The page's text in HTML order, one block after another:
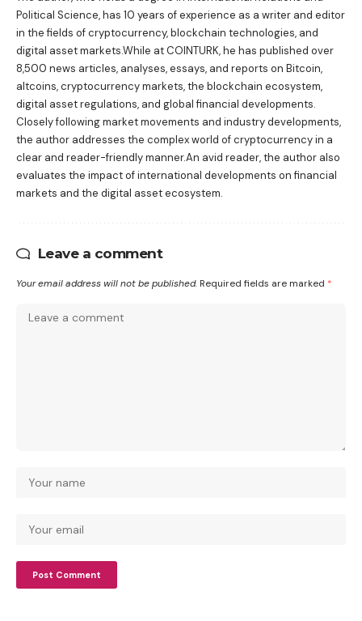
Political Science, has 10 years of experience as a writer and editor
in the fields of cryptocurrency, blockchain technologies, and
digital asset markets.While at COINTURK, he has published over
8,500 news articles, analyses, essays, and reports on Bitcoin,
altcoins, cryptocurrency markets, the blockchain ecosystem,
digital asset regulations, and global financial developments.
Closely following market movements and industry developments,
the author addresses the complex world of cryptocurrency in a
clear and reader-friendly manner.An avid reader, the author also
evaluates the impact of international developments on financial
markets and the digital asset ecosystem.
Leave a comment
Your email address will not be published. Required fields are marked *